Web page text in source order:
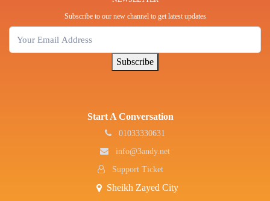
Subscribe to our new channel to get latest updates
Subscribe
Start A Conversation
01033330631
info@3andy.net
Support Ticket
Sheikh Zayed City